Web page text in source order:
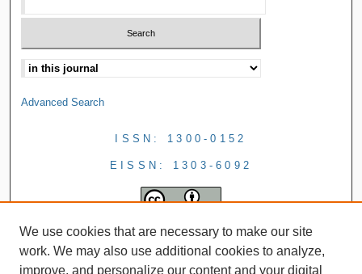
Advanced Search
ISSN: 1300-0152
EISSN: 1303-6092
We use cookies that are necessary to make our site
work. We may also use additional cookies to analyze,
improve, and personalize our content and your digital